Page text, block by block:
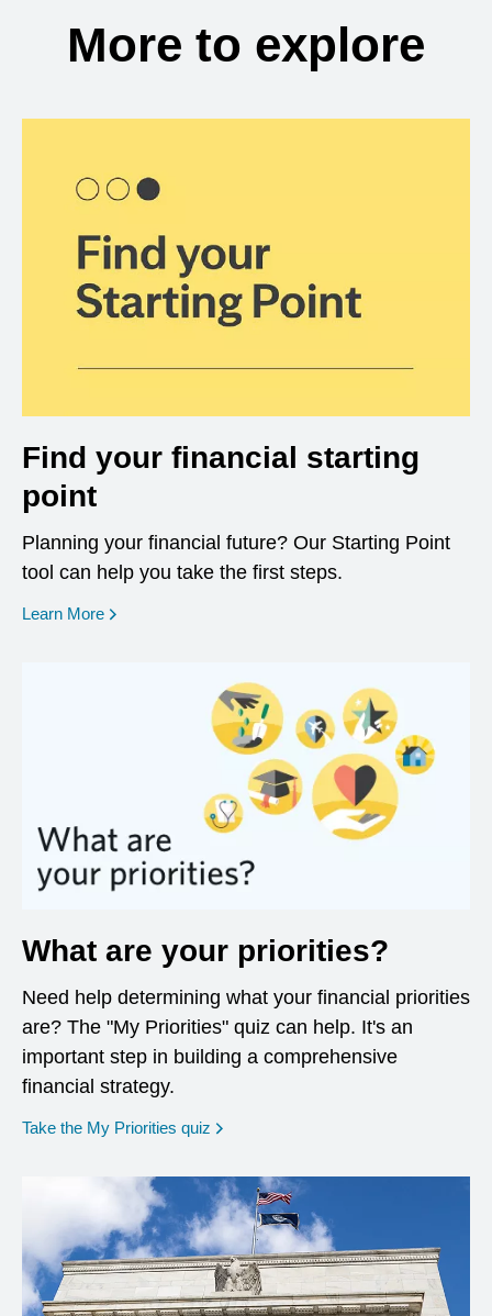
More to explore
Find your financial starting
point
Planning your financial future? Our Starting Point
tool can help you take the first steps.
Learn More opens in a new window
What are your priorities?
Need help determining what your financial priorities
are? The "My Priorities" quiz can help. It's an
important step in building a comprehensive
financial strategy.
Take the My Priorities quiz opens in a new window